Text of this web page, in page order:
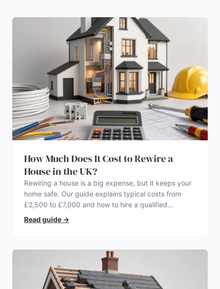
How Much Does It Cost to Rewire a
House in the UK?
Rewiring a house is a big expense, but it keeps your
home safe. Our guide explains typical costs from
£2,500 to £7,000 and how to hire a qualified
electrician.
Read guide →